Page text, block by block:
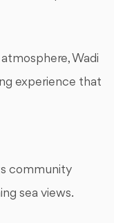
Wadi
experience that
community
sea views.